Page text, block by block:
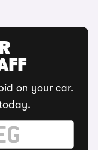
on your car.